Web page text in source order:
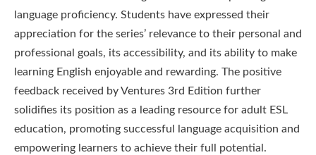
language proficiency. Students have expressed their
appreciation for the series’ relevance to their personal and
professional goals, its accessibility, and its ability to make
learning English enjoyable and rewarding. The positive
feedback received by Ventures 3rd Edition further
solidifies its position as a leading resource for adult ESL
education, promoting successful language acquisition and
empowering learners to achieve their full potential.